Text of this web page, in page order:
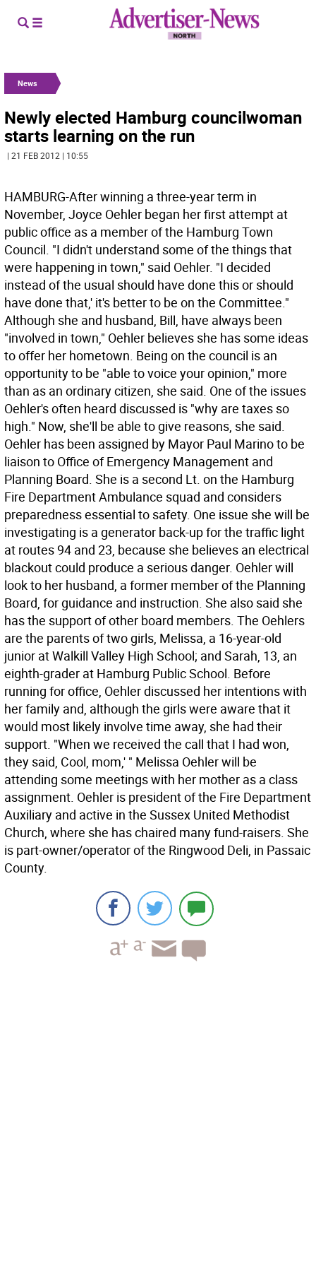
News
Newly elected Hamburg councilwoman
starts learning on the run
| 21 FEB 2012 | 10:55
HAMBURG-After winning a three-year term in
November, Joyce Oehler began her first attempt at
public office as a member of the Hamburg Town
Council. "I didn't understand some of the things that
were happening in town," said Oehler. "I decided
instead of the usual should have done this or should
have done that,' it's better to be on the Committee."
Although she and husband, Bill, have always been
"involved in town," Oehler believes she has some ideas
to offer her hometown. Being on the council is an
opportunity to be "able to voice your opinion," more
than as an ordinary citizen, she said. One of the issues
Oehler's often heard discussed is "why are taxes so
high." Now, she'll be able to give reasons, she said.
Oehler has been assigned by Mayor Paul Marino to be
liaison to Office of Emergency Management and
Planning Board. She is a second Lt. on the Hamburg
Fire Department Ambulance squad and considers
preparedness essential to safety. One issue she will be
investigating is a generator back-up for the traffic light
at routes 94 and 23, because she believes an electrical
blackout could produce a serious danger. Oehler will
look to her husband, a former member of the Planning
Board, for guidance and instruction. She also said she
has the support of other board members. The Oehlers
are the parents of two girls, Melissa, a 16-year-old
junior at Walkill Valley High School; and Sarah, 13, an
eighth-grader at Hamburg Public School. Before
running for office, Oehler discussed her intentions with
her family and, although the girls were aware that it
would most likely involve time away, she had their
support. "When we received the call that I had won,
they said, Cool, mom,' " Melissa Oehler will be
attending some meetings with her mother as a class
assignment. Oehler is president of the Fire Department
Auxiliary and active in the Sussex United Methodist
Church, where she has chaired many fund-raisers. She
is part-owner/operator of the Ringwood Deli, in Passaic
County.